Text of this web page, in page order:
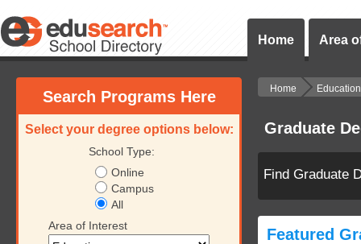
Home Area
Search Programs Here
Select your degree options below:
School Type:
Online
Campus
All
Area of Interest
Home Education
Graduate
Find Graduate
Featured